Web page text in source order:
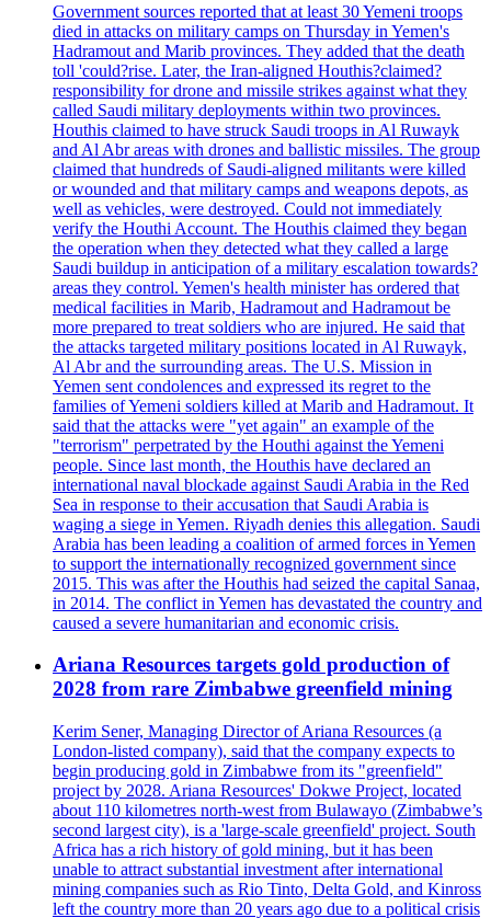
Government sources reported that at least 30 Yemeni troops
died in attacks on military camps on Thursday in Yemen's
Hadramout and Marib provinces. They added that the death
toll 'could?rise. Later, the Iran-aligned Houthis?claimed?
responsibility for drone and missile strikes against what they
called Saudi military deployments within two provinces.
Houthis claimed to have struck Saudi troops in Al Ruwayk
and Al Abr areas with drones and ballistic missiles. The group
claimed that hundreds of Saudi-aligned militants were killed
or wounded and that military camps and weapons depots, as
well as vehicles, were destroyed. Could not immediately
verify the Houthi Account. The Houthis claimed they began
the operation when they detected what they called a large
Saudi buildup in anticipation of a military escalation towards?
areas they control. Yemen's health minister has ordered that
medical facilities in Marib, Hadramout and Hadramout be
more prepared to treat soldiers who are injured. He said that
the attacks targeted military positions located in Al Ruwayk,
Al Abr and the surrounding areas. The U.S. Mission in
Yemen sent condolences and expressed its regret to the
families of Yemeni soldiers killed at Marib and Hadramout. It
said that the attacks were "yet again" an example of the
"terrorism" perpetrated by the Houthi against the Yemeni
people. Since last month, the Houthis have declared an
international naval blockade against Saudi Arabia in the Red
Sea in response to their accusation that Saudi Arabia is
waging a siege in Yemen. Riyadh denies this allegation. Saudi
Arabia has been leading a coalition of armed forces in Yemen
to support the internationally recognized government since
2015. This was after the Houthis had seized the capital Sanaa,
in 2014. The conflict in Yemen has devastated the country and
caused a severe humanitarian and economic crisis.
Ariana Resources targets gold production of
2028 from rare Zimbabwe greenfield mining
Kerim Sener, Managing Director of Ariana Resources (a
London-listed company), said that the company expects to
begin producing gold in Zimbabwe from its "greenfield"
project by 2028. Ariana Resources' Dokwe Project, located
about 110 kilometres north-west from Bulawayo (Zimbabwe’s
second largest city), is a 'large-scale greenfield' project. South
Africa has a rich history of gold mining, but it has been
unable to attract substantial investment after international
mining companies such as Rio Tinto, Delta Gold, and Kinross
left the country more than 20 years ago due to a political crisis